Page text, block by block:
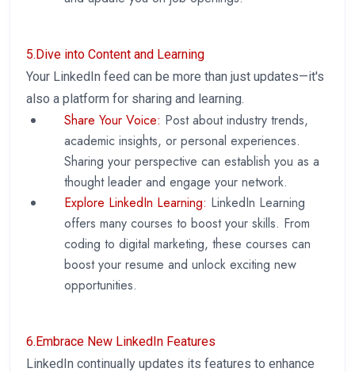
5.Dive into Content and Learning
Your LinkedIn feed can be more than just updates—it's
also a platform for sharing and learning.
Share Your Voice: Post about industry trends,
academic insights, or personal experiences.
Sharing your perspective can establish you as a
thought leader and engage your network.
Explore LinkedIn Learning: LinkedIn Learning
offers many courses to boost your skills. From
coding to digital marketing, these courses can
boost your resume and unlock exciting new
opportunities.
6.Embrace New LinkedIn Features
LinkedIn continually updates its features to enhance